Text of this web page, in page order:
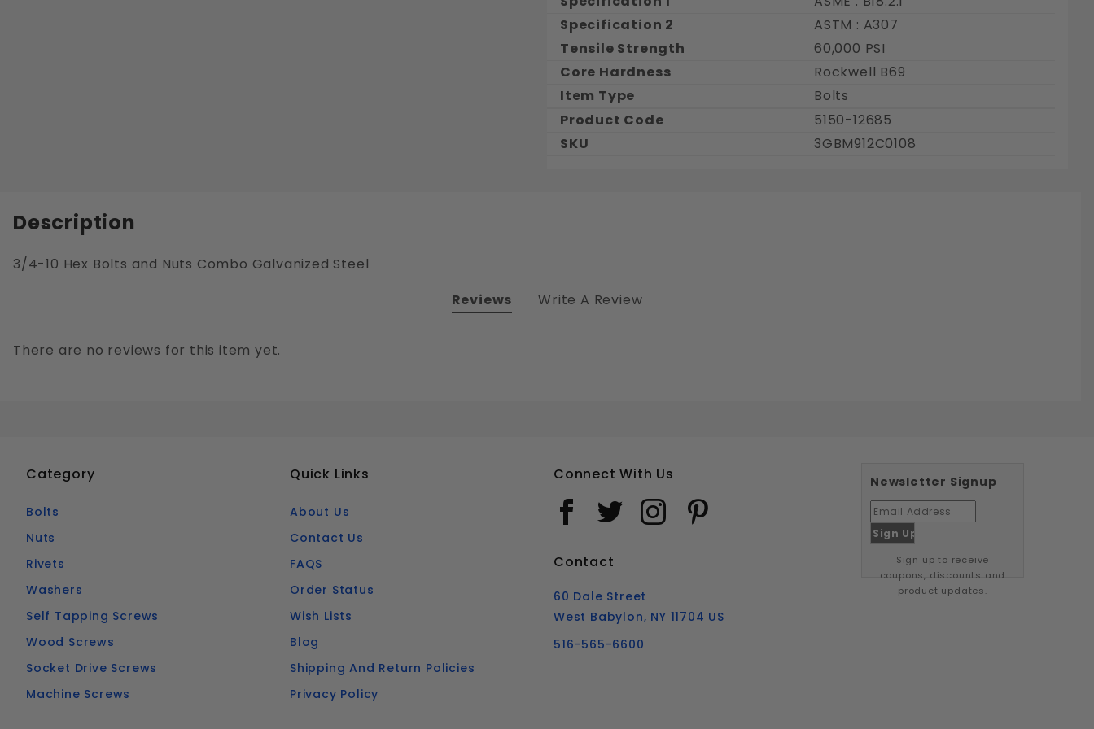
Specification 2
ASTM : A307
Tensile Strength
60,000 PSI
Core Hardness
Rockwell B69
Item Type
Bolts
Product Code
5150-12685
SKU
3GBM912C0108
Description
3/4-10 Hex Bolts and Nuts Combo Galvanized Steel
Reviews
There are no reviews for this item yet.
Write A Review
Category
Bolts
Nuts
Rivets
Washers
Self Tapping Screws
Wood Screws
Socket Drive Screws
Machine Screws
Quick Links
About Us
Contact Us
FAQS
Order Status
Wish Lists
Blog
Shipping And Return Policies
Privacy Policy
Connect With Us
Contact
60 Dale Street
West Babylon, NY 11704 US
516-565-6600
Newsletter Signup
Sign up to receive
coupons, discounts and
product updates.